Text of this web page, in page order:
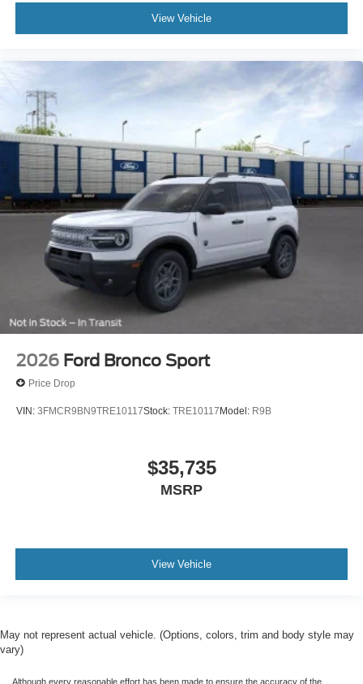
View Vehicle
2026 Ford Bronco Sport
Price Drop
VIN: 3FMCR9BN9TRE10117Stock: TRE10117 Model: R9B
$35,735
MSRP
View Vehicle
May not represent actual vehicle. (Options, colors, trim and body style may
vary)
Although every reasonable effort has been made to ensure the accuracy of the